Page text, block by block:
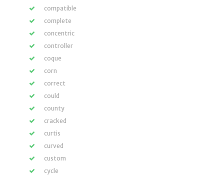
compatible
complete
concentric
controller
coque
corn
correct
could
county
cracked
curtis
curved
custom
cycle